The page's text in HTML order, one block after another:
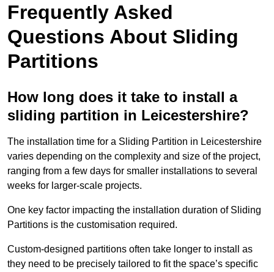
Frequently Asked
Questions About Sliding
Partitions
How long does it take to install a
sliding partition in Leicestershire?
The installation time for a Sliding Partition in Leicestershire
varies depending on the complexity and size of the project,
ranging from a few days for smaller installations to several
weeks for larger-scale projects.
One key factor impacting the installation duration of Sliding
Partitions is the customisation required.
Custom-designed partitions often take longer to install as
they need to be precisely tailored to fit the space’s specific